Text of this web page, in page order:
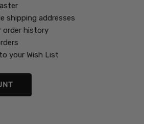
shipping addresses
order history
your Wish List